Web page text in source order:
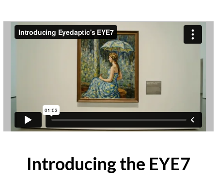
Introducing the EYE7